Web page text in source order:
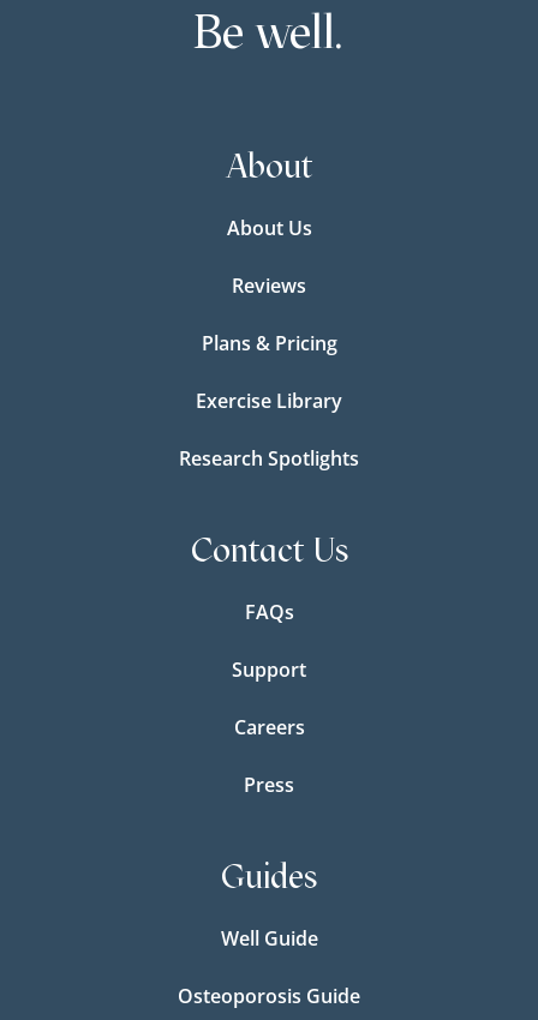
Be well.
About
About Us
Reviews
Plans & Pricing
Exercise Library
Research Spotlights
Contact Us
FAQs
Support
Careers
Press
Guides
Well Guide
Osteoporosis Guide